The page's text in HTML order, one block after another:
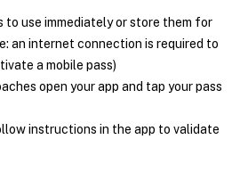
to use immediately or store them for
an internet connection is required to
a mobile pass)
open your app and tap your pass
instructions in the app to validate